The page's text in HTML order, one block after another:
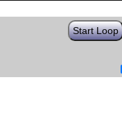
Start Loop